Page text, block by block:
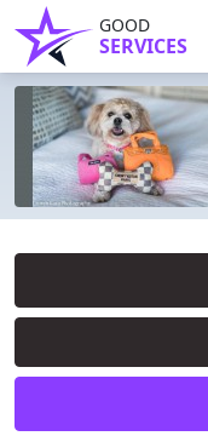
GOOD
SERVICES